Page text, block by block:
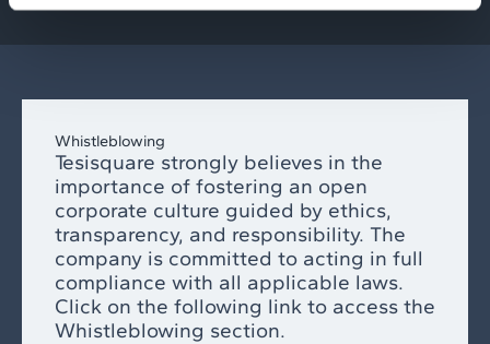
Whistleblowing
Tesisquare strongly believes in the
importance of fostering an open
corporate culture guided by ethics,
transparency, and responsibility. The
company is committed to acting in full
compliance with all applicable laws.
Click on the following link to access the
Whistleblowing section.